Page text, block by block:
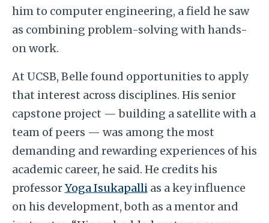
him to computer engineering, a field he saw
as combining problem-solving with hands-
on work.
At UCSB, Belle found opportunities to apply
that interest across disciplines. His senior
capstone project — building a satellite with a
team of peers — was among the most
demanding and rewarding experiences of his
academic career, he said. He credits his
professorYoga Isukapallias a key influence
on his development, both as a mentor and